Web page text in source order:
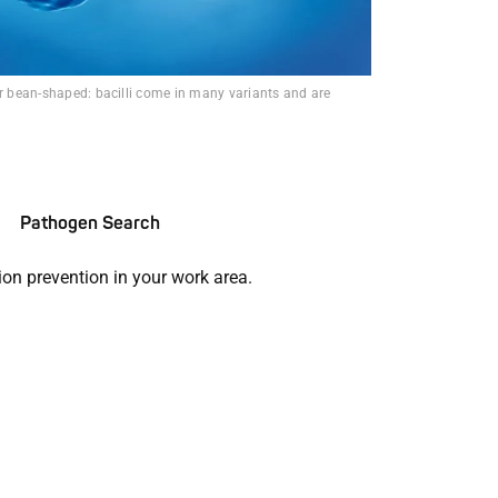
bean-shaped: bacilli come in many variants and are
Pathogen Search
prevention in your work area.